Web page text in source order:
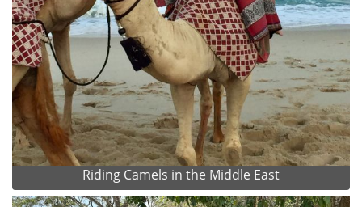
Riding Camels in the Middle East